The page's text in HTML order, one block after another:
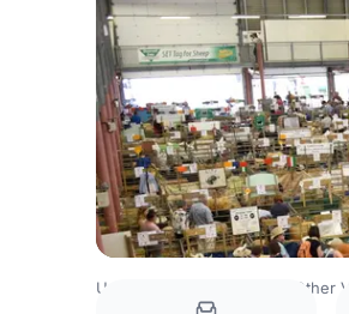
United Kingdom Venues Other